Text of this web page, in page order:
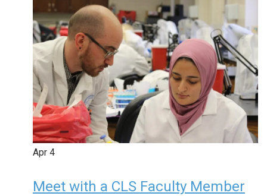
Apr 4
Meet with a CLS Faculty Member